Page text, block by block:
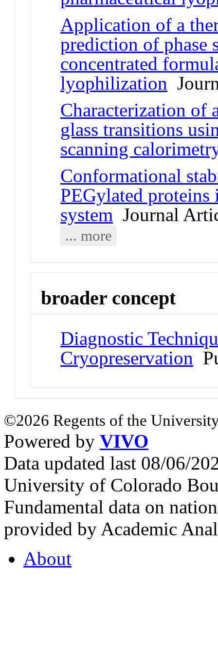
Application of a
prediction of phase
concentrated
lyophilization
Characterization of
glass transitions
scanning
Conformational
PEGylated proteins
system Journal
... more
broader concept
Diagnostic
Cryopreservation
©2026 Regents of the
Powered by VIVO
Data updated last 08/06/
University of Colorado
Fundamental data on
provided by Academic
About